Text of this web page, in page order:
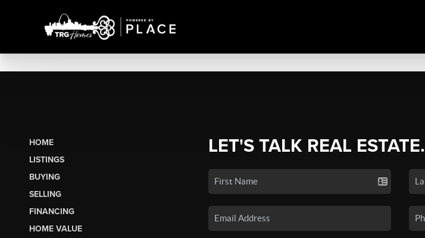
HOME
LISTINGS
BUYING
SELLING
FINANCING
HOME VALUE
LET'S TALK REAL ESTATE.